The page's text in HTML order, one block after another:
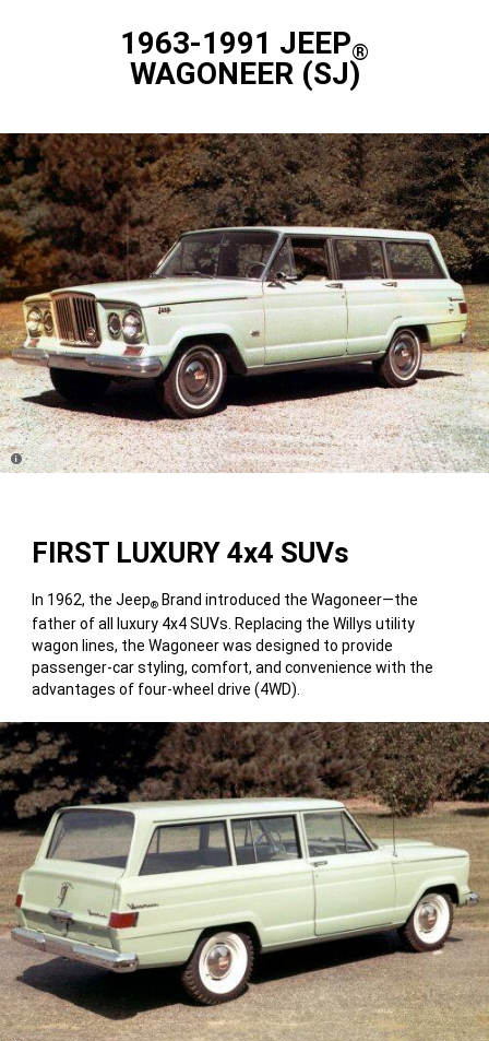
1963-1991 JEEP®
WAGONEER (SJ)
Disclosure
FIRST LUXURY 4x4 SUVs
In 1962, the Jeep® Brand introduced the Wagoneer—the
father of all luxury 4x4 SUVs. Replacing the Willys utility
wagon lines, the Wagoneer was designed to provide
passenger-car styling, comfort, and convenience with the
advantages of four-wheel drive (4WD).